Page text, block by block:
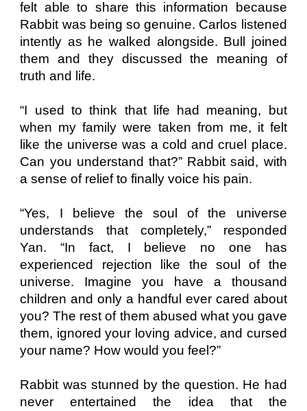
felt able to share this information because
Rabbit was being so genuine. Carlos listened
intently as he walked alongside. Bull joined
them and they discussed the meaning of
truth and life.
“I used to think that life had meaning, but
when my family were taken from me, it felt
like the universe was a cold and cruel place.
Can you understand that?” Rabbit said, with
a sense of relief to finally voice his pain.
“Yes, I believe the soul of the universe
understands that completely,” responded
Yan. “In fact, I believe no one has
experienced rejection like the soul of the
universe. Imagine you have a thousand
children and only a handful ever cared about
you? The rest of them abused what you gave
them, ignored your loving advice, and cursed
your name? How would you feel?”
Rabbit was stunned by the question. He had
never entertained the idea that the